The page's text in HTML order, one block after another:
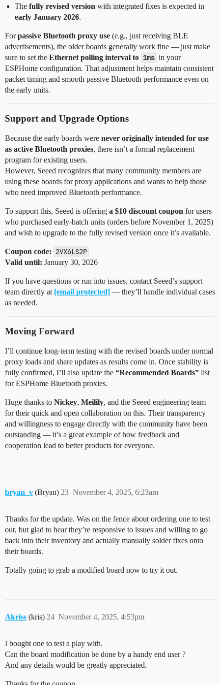
The fully revised version with integrated fixes is expected in
early January 2026.
Forpassive Bluetooth proxy use (e.g., just receiving BLE
advertisements), the older boards generally work fine — just make
sure to set the Ethernet polling interval to 1ms in your
ESPHome configuration. That adjustment helps maintain consistent
packet timing and smooth passive Bluetooth performance even on
the early units.
Support and Upgrade Options
Because the early boards were never originally intended for use
as active Bluetooth proxies, there isn’t a formal replacement
program for existing users.
However, Seeed recognizes that many community members are
using these boards for proxy applications and wants to help those
who need improved Bluetooth performance.
To support this, Seeed is offering a $10 discount coupon for users
who purchased early-batch units (orders before November 1, 2025)
and wish to upgrade to the fully revised version once it’s available.
Coupon code: 2VX6LS2P
Valid until: January 30, 2026
If you have questions or run into issues, contact Seeed’s support
team directly at [email protected] — they’ll handle individual cases
as needed.
Moving Forward
I’ll continue long-term testing with the revised boards under normal
proxy loads and share updates as results come in. Once stability is
fully confirmed, I’ll also update the “Recommended Boards” list
for ESPHome Bluetooth proxies.
Huge thanks to Nickey, Meilily, and the Seeed engineering team
for their quick and open collaboration on this. Their transparency
and willingness to engage directly with the community have been
outstanding — it’s a great example of how feedback and
cooperation lead to better products for everyone.
bryan_v (Bryan) November 4, 2025, 6:23am
23
Thanks for the update. Was on the fence about ordering one to test
out, but glad to hear they’re responsive to issues and willing to go
back into their inventory and actually manually solder fixes onto
their boards.
Totally going to grab a modified board now to try it out.
Akriss (kris) November 4, 2025, 4:53pm
24
I bought one to test a play with.
Can the board modification be done by a handy end user ?
And any details would be greatly appreciated.